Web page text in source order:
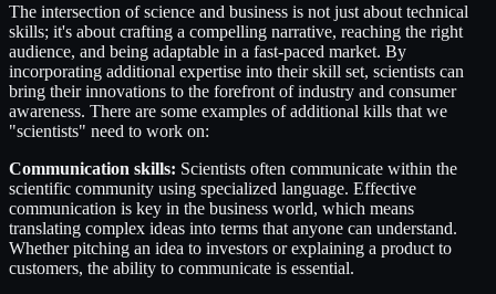
The intersection of science and business is not just about technical
skills; it's about crafting a compelling narrative, reaching the right
audience, and being adaptable in a fast-paced market. By
incorporating additional expertise into their skill set, scientists can
bring their innovations to the forefront of industry and consumer
awareness. There are some examples of additional kills that we
"scientists" need to work on:
Communication skills: Scientists often communicate within the
scientific community using specialized language. Effective
communication is key in the business world, which means
translating complex ideas into terms that anyone can understand.
Whether pitching an idea to investors or explaining a product to
customers, the ability to communicate is essential.